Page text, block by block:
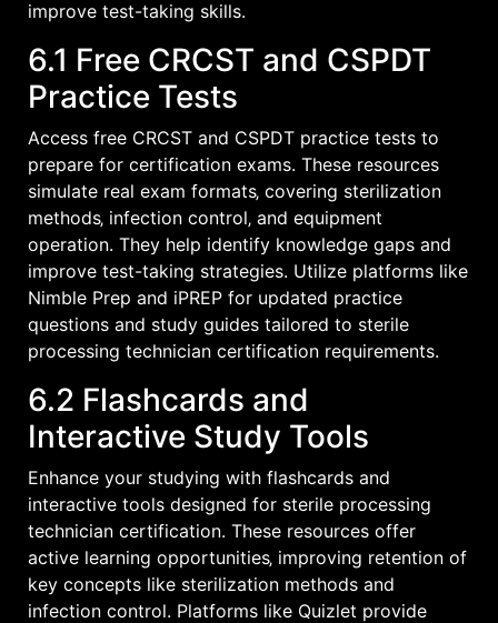
improve test-taking skills.
6.1 Free CRCST and CSPDT
Practice Tests
Access free CRCST and CSPDT practice tests to
prepare for certification exams. These resources
simulate real exam formats‚ covering sterilization
methods‚ infection control‚ and equipment
operation. They help identify knowledge gaps and
improve test-taking strategies. Utilize platforms like
Nimble Prep and iPREP for updated practice
questions and study guides tailored to sterile
processing technician certification requirements.
6.2 Flashcards and
Interactive Study Tools
Enhance your studying with flashcards and
interactive tools designed for sterile processing
technician certification. These resources offer
active learning opportunities‚ improving retention of
key concepts like sterilization methods and
infection control. Platforms like Quizlet provide